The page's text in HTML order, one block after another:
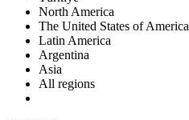
North America
The United States of America
Latin America
Argentina
Asia
All regions